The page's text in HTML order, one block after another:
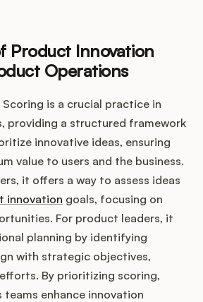
Product Innovation
Operations
is a crucial practice in
providing a structured framework
innovative ideas, ensuring
value to users and the business.
it offers a way to assess ideas
innovation goals, focusing on
For product leaders, it
planning by identifying
with strategic objectives,
By prioritizing scoring,
enhance innovation